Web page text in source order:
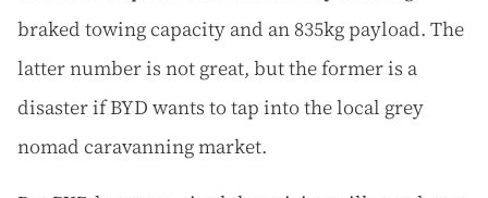
braked towing capacity and an 835kg payload. The
latter number is not great, but the former is a
disaster if BYD wants to tap into the local grey
nomad caravanning market.